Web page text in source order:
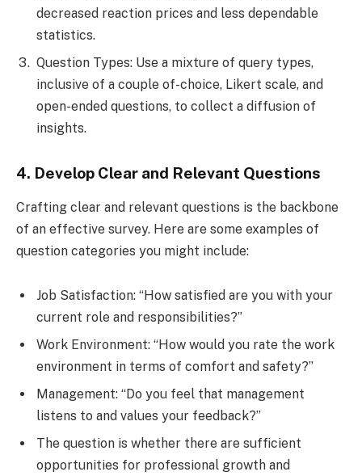
decreased reaction prices and less dependable
statistics.
Question Types: Use a mixture of query types,
inclusive of a couple of-choice, Likert scale, and
open-ended questions, to collect a diffusion of
insights.
4. Develop Clear and Relevant Questions
Crafting clear and relevant questions is the backbone
of an effective survey. Here are some examples of
question categories you might include:
Job Satisfaction: “How satisfied are you with your
current role and responsibilities?”
Work Environment: “How would you rate the work
environment in terms of comfort and safety?”
Management: “Do you feel that management
listens to and values your feedback?”
The question is whether there are sufficient
opportunities for professional growth and